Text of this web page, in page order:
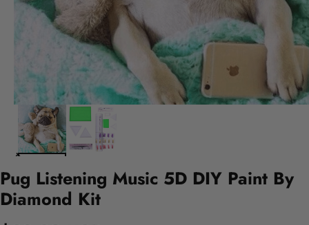
Pug Listening Music 5D DIY Paint By
Diamond Kit